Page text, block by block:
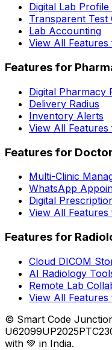
Digital Lab Profile
Transparent Test
Lab Accounting
View All Features
Features for
Digital Pharmacy
Delivery Radius
Inventory Alerts
View All
Features for
Multi-Clinic
WhatsApp
Digital
View All
Features for
Cloud DICOM
AI Radiology
Remote Lab
View All Features
© Smart Code
with 💚 in India.